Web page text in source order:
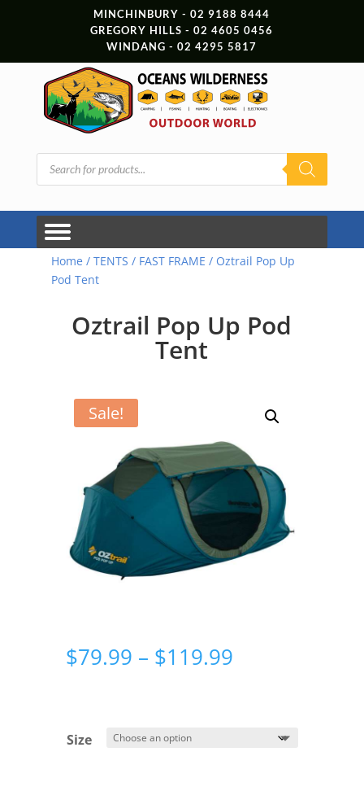
MINCHINBURY - 02 9188 8444
GREGORY HILLS - 02 4605 0456
WINDANG - 02 4295 5817
Products
search
Home / TENTS / FAST FRAME / Oztrail Pop Up
Pod Tent
Oztrail Pop Up Pod
Tent
Sale!
$79.99 – $119.99Price
$119.99
Size